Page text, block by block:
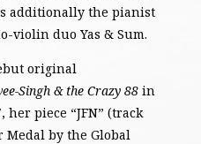
additionally the pianist
violin duo Yas & Sum.
original
Singh & the Crazy 88 in
her piece “JFN” (track
Medal by the Global